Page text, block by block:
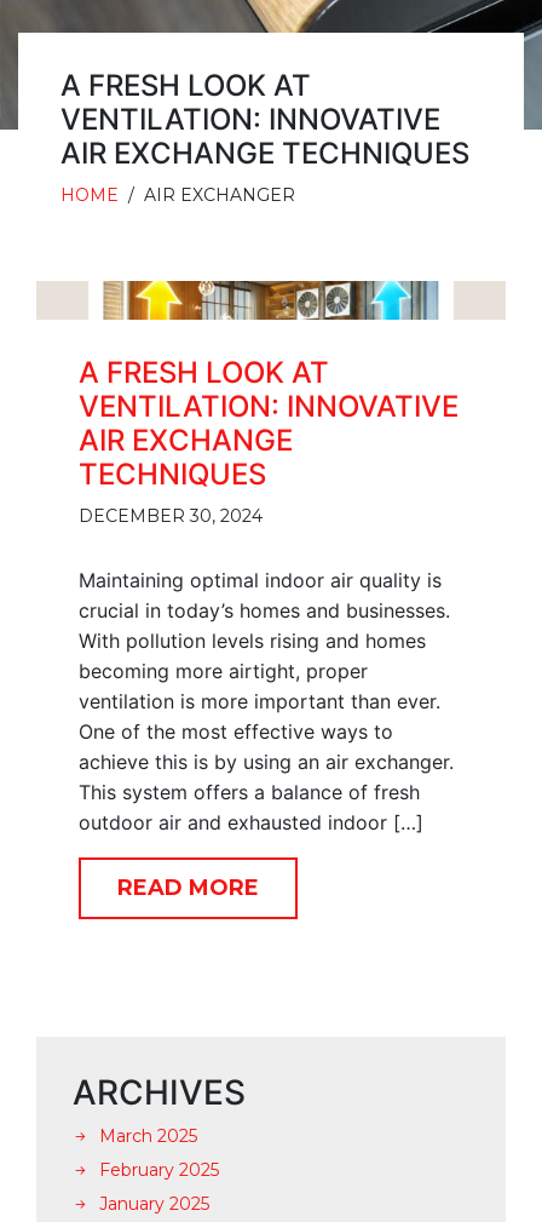
A FRESH LOOK AT
VENTILATION: INNOVATIVE
AIR EXCHANGE TECHNIQUES
HOME / AIR EXCHANGER
A FRESH LOOK AT
VENTILATION: INNOVATIVE
AIR EXCHANGE
TECHNIQUES
DECEMBER 30, 2024
Maintaining optimal indoor air quality is
crucial in today’s homes and businesses.
With pollution levels rising and homes
becoming more airtight, proper
ventilation is more important than ever.
One of the most effective ways to
achieve this is by using an air exchanger.
This system offers a balance of fresh
outdoor air and exhausted indoor […]
READ MORE
ARCHIVES
March 2025
February 2025
January 2025